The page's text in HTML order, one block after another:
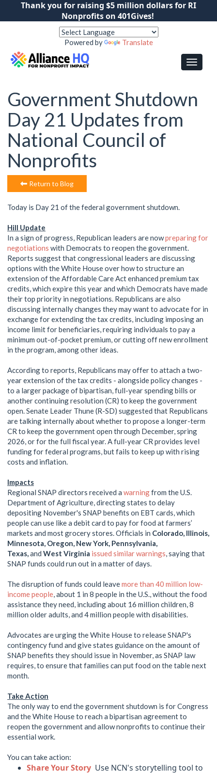
Thank you for raising $5 million dollars for RI
Nonprofits on 401Gives!
Powered by Translate
Government Shutdown
Day 21 Updates from
National Council of
Nonprofits
Return to Blog
Today is Day 21 of the federal government shutdown.
Hill Update
In a sign of progress, Republican leaders are nowpreparing for
negotiations with Democrats to reopen the government.
Reports suggest that congressional leaders are discussing
options with the White House over how to structure an
extension of the Affordable Care Act enhanced premium tax
credits, which expire this year and which Democrats have made
their top priority in negotiations. Republicans are also
discussing internally changes they may want to advocate for in
exchange for extending the tax credits, including imposing an
income limit for beneficiaries, requiring individuals to pay a
minimum out-of-pocket premium, or cutting off new enrollment
in the program, among other ideas.
According to reports, Republicans may offer to attach a two-
year extension of the tax credits - alongside policy changes -
to a larger package of bipartisan, full-year spending bills or
another continuing resolution (CR) to keep the government
open. Senate Leader Thune (R-SD) suggested that Republicans
are talking internally about whether to propose a longer-term
CR to keep the government open through December, spring
2026, or for the full fiscal year. A full-year CR provides level
funding for federal programs, but fails to keep up with rising
costs and inflation.
Impacts
Regional SNAP directors received a warningfrom the U.S.
Department of Agriculture, directing states to delay
depositing November's SNAP benefits on EBT cards, which
people can use like a debit card to pay for food at farmers’
markets and most grocery stores. Officials in Colorado, Illinois,
Minnesota, Oregon, New York, Pennsylvania,
Texas,and West Virginia issued similar warnings, saying that
SNAP funds could run out in a matter of days.
The disruption of funds could leavemore than 40 million low-
income people, about 1 in 8 people in the U.S., without the food
assistance they need, including about 16 million children, 8
million older adults, and 4 million people with disabilities.
Advocates are urging the White House to release SNAP's
contingency fund and give states guidance on the amount of
SNAP benefits they should issue in November, as SNAP law
requires, to ensure that families can put food on the table next
month.
Take Action
The only way to end the government shutdown is for Congress
and the White House to reach a bipartisan agreement to
reopen the government and allow nonprofits to continue their
essential work.
You can take action:
Share Your Story Use NCN's storytelling tool to